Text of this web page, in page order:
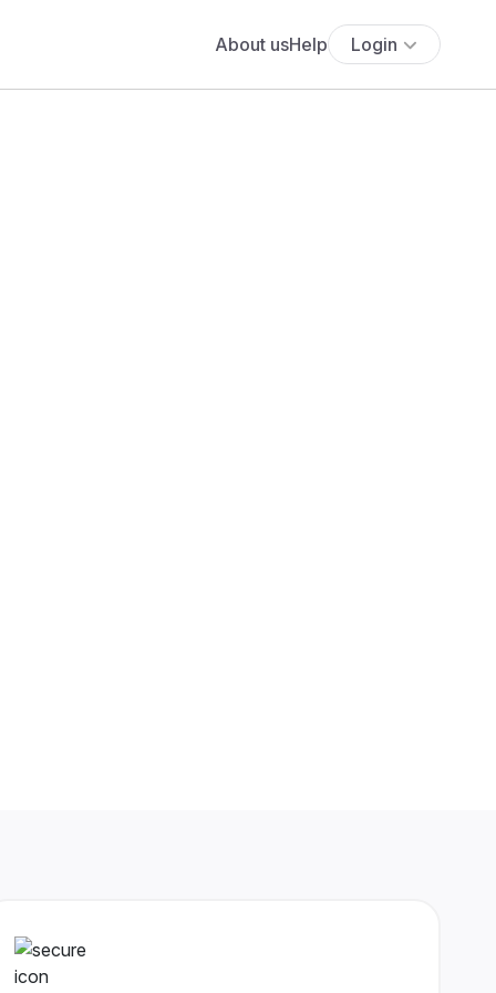
About usHelp Login